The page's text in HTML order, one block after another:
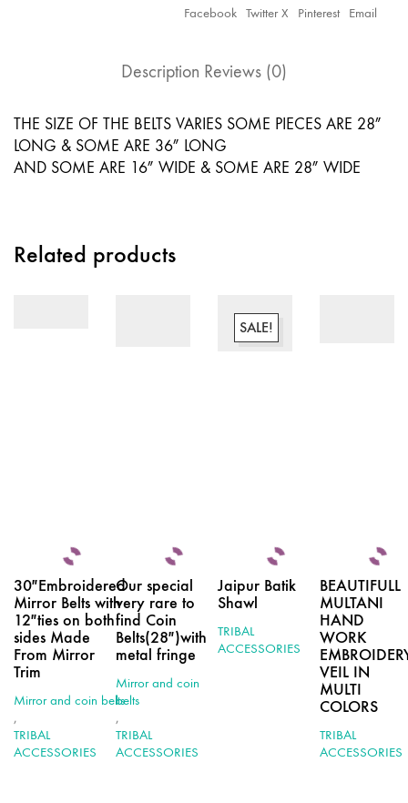
MIRROR
Facebook Twitter X Pinterest Email
Description Reviews (0)
THE SIZE OF THE BELTS VARIES SOME PIECES ARE 28″
LONG & SOME ARE 36″ LONG
AND SOME ARE 16″ WIDE & SOME ARE 28″ WIDE
Related products
30″Embroidered
Mirror Belts with
12″ties on both
sides Made
From Mirror
Trim
Mirror and coin belts
,
TRIBAL
ACCESSORIES
Our special
very rare to
find Coin
Belts(28″)with
metal fringe
Mirror and coin
belts
,
TRIBAL
ACCESSORIES
SALE!
Jaipur Batik
Shawl
TRIBAL
ACCESSORIES
BEAUTIFULL
MULTANI
HAND
WORK
VEIL IN
MULTI
COLORS
TRIBAL
ACCESSORIES